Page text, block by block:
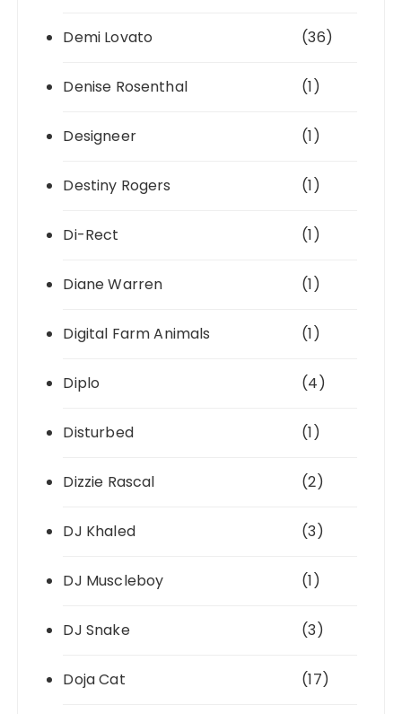
Demi Lovato (36)
Denise Rosenthal (1)
Designeer (1)
Destiny Rogers (1)
Di-Rect (1)
Diane Warren (1)
Digital Farm Animals (1)
Diplo (4)
Disturbed (1)
Dizzie Rascal (2)
DJ Khaled (3)
DJ Muscleboy (1)
DJ Snake (3)
Doja Cat (17)